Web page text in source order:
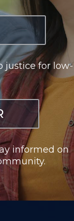
justice for low-
informed on